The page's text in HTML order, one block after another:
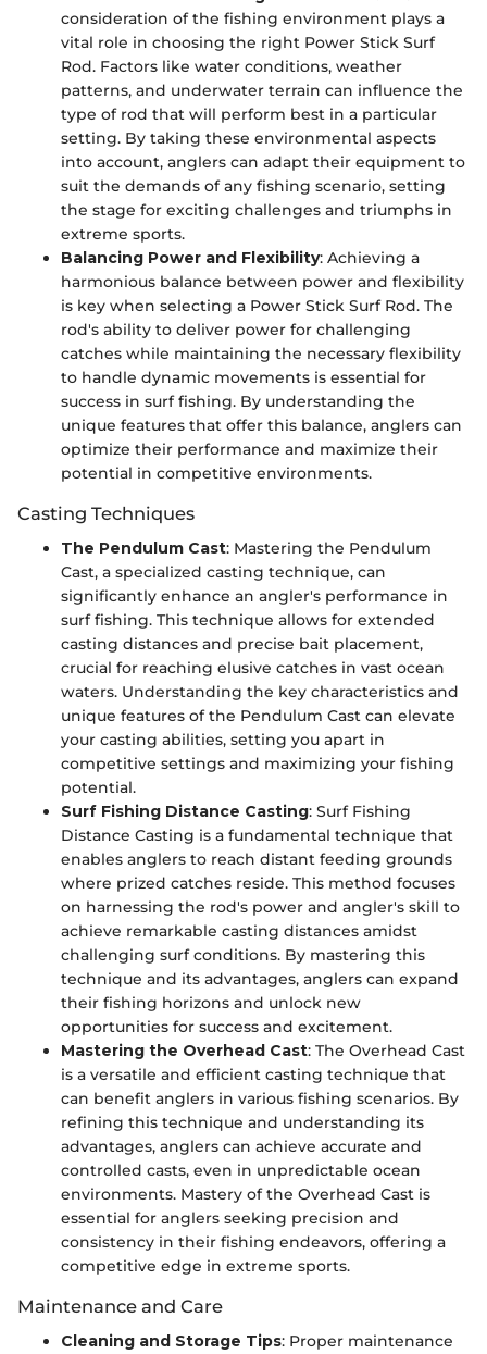
consideration of the fishing environment plays a
vital role in choosing the right Power Stick Surf
Rod. Factors like water conditions, weather
patterns, and underwater terrain can influence the
type of rod that will perform best in a particular
setting. By taking these environmental aspects
into account, anglers can adapt their equipment to
suit the demands of any fishing scenario, setting
the stage for exciting challenges and triumphs in
extreme sports.
Balancing Power and Flexibility: Achieving a
harmonious balance between power and flexibility
is key when selecting a Power Stick Surf Rod. The
rod's ability to deliver power for challenging
catches while maintaining the necessary flexibility
to handle dynamic movements is essential for
success in surf fishing. By understanding the
unique features that offer this balance, anglers can
optimize their performance and maximize their
potential in competitive environments.
Casting Techniques
The Pendulum Cast: Mastering the Pendulum
Cast, a specialized casting technique, can
significantly enhance an angler's performance in
surf fishing. This technique allows for extended
casting distances and precise bait placement,
crucial for reaching elusive catches in vast ocean
waters. Understanding the key characteristics and
unique features of the Pendulum Cast can elevate
your casting abilities, setting you apart in
competitive settings and maximizing your fishing
potential.
Surf Fishing Distance Casting: Surf Fishing
Distance Casting is a fundamental technique that
enables anglers to reach distant feeding grounds
where prized catches reside. This method focuses
on harnessing the rod's power and angler's skill to
achieve remarkable casting distances amidst
challenging surf conditions. By mastering this
technique and its advantages, anglers can expand
their fishing horizons and unlock new
opportunities for success and excitement.
Mastering the Overhead Cast: The Overhead Cast
is a versatile and efficient casting technique that
can benefit anglers in various fishing scenarios. By
refining this technique and understanding its
advantages, anglers can achieve accurate and
controlled casts, even in unpredictable ocean
environments. Mastery of the Overhead Cast is
essential for anglers seeking precision and
consistency in their fishing endeavors, offering a
competitive edge in extreme sports.
Maintenance and Care
Cleaning and Storage Tips: Proper maintenance